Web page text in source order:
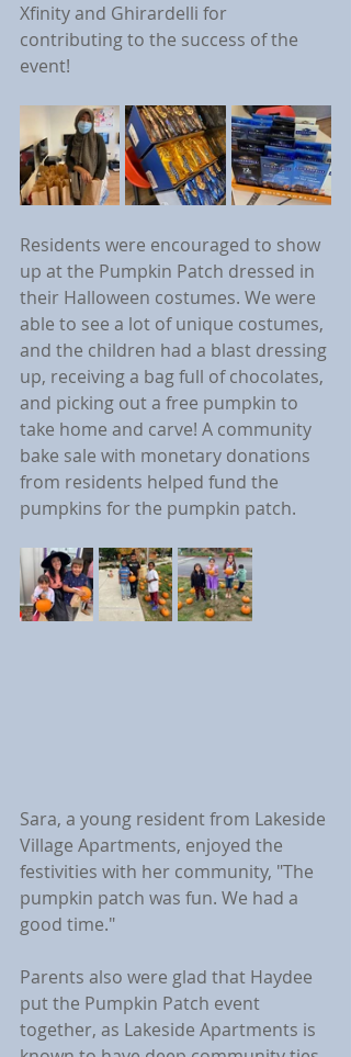
Xfinity and Ghirardelli for
contributing to the success of the
event!
Residents were encouraged to show
up at the Pumpkin Patch dressed in
their Halloween costumes. We were
able to see a lot of unique costumes,
and the children had a blast dressing
up, receiving a bag full of chocolates,
and picking out a free pumpkin to
take home and carve! A community
bake sale with monetary donations
from residents helped fund the
pumpkins for the pumpkin patch.
Sara, a young resident from Lakeside
Village Apartments, enjoyed the
festivities with her community, "The
pumpkin patch was fun. We had a
good time."
Parents also were glad that Haydee
put the Pumpkin Patch event
together, as Lakeside Apartments is